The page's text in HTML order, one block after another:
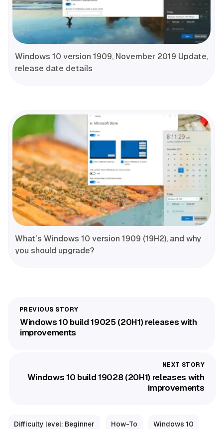
Windows 10 version 1909, November 2019 Update,
release date details
What’s Windows 10 version 1909 (19H2), and why
you should upgrade?
Windows 10 build 19025 (20H1) releases with
improvements
Windows 10 build 19028 (20H1) releases with
improvements
Difficulty level: Beginner How-To Windows 10